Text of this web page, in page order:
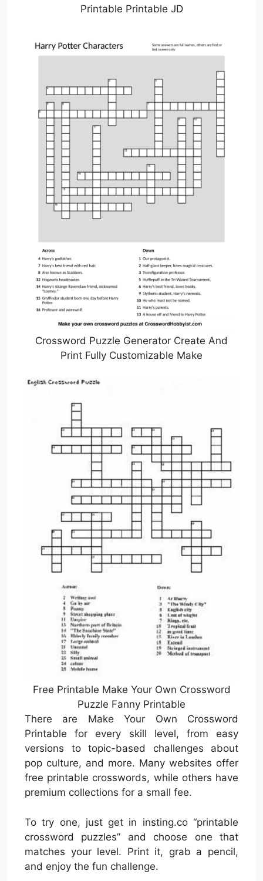
Printable Printable JD
Crossword Puzzle Generator Create And
Print Fully Customizable Make
Free Printable Make Your Own Crossword
Puzzle Fanny Printable
There are Make Your Own Crossword
Printable for every skill level, from easy
versions to topic-based challenges about
pop culture, and more. Many websites offer
free printable crosswords, while others have
premium collections for a small fee.
To try one, just get in insting.co “printable
crossword puzzles” and choose one that
matches your level. Print it, grab a pencil,
and enjoy the fun challenge.